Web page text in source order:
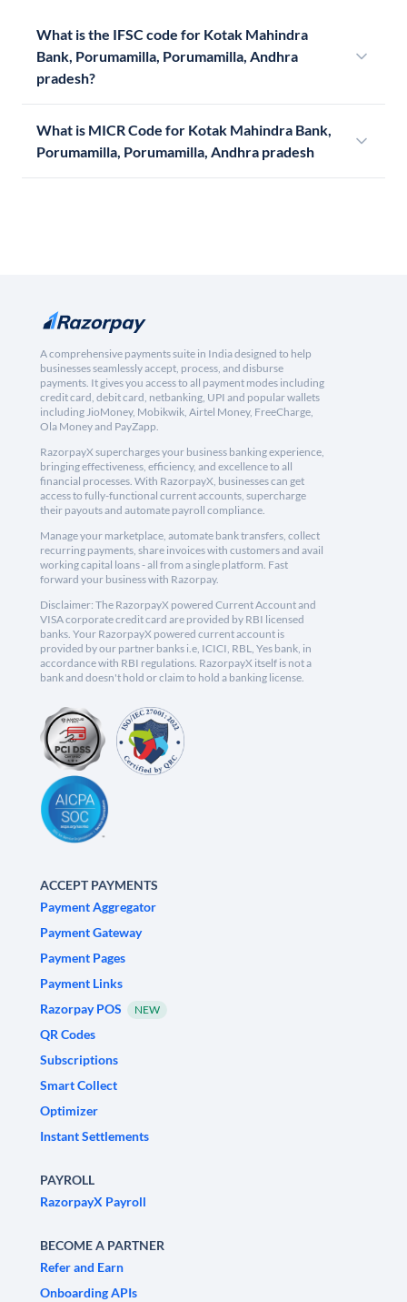
What is the IFSC code for Kotak Mahindra
Bank, Porumamilla, Porumamilla, Andhra
pradesh?
What is MICR Code for Kotak Mahindra Bank,
Porumamilla, Porumamilla, Andhra pradesh
A comprehensive payments suite in India designed to help
businesses seamlessly accept, process, and disburse
payments. It gives you access to all payment modes including
credit card, debit card, netbanking, UPI and popular wallets
including JioMoney, Mobikwik, Airtel Money, FreeCharge,
Ola Money and PayZapp.
RazorpayX supercharges your business banking experience,
bringing effectiveness, efficiency, and excellence to all
financial processes. With RazorpayX, businesses can get
access to fully-functional current accounts, supercharge
their payouts and automate payroll compliance.
Manage your marketplace, automate bank transfers, collect
recurring payments, share invoices with customers and avail
working capital loans - all from a single platform. Fast
forward your business with Razorpay.
Disclaimer: The RazorpayX powered Current Account and
VISA corporate credit card are provided by RBI licensed
banks. Your RazorpayX powered current account is
provided by our partner banks i.e, ICICI, RBL, Yes bank, in
accordance with RBI regulations. RazorpayX itself is not a
bank and doesn't hold or claim to hold a banking license.
ACCEPT PAYMENTS
Payment Aggregator
Payment Gateway
Payment Pages
Payment Links
Razorpay POS
NEW
QR Codes
Subscriptions
Smart Collect
Optimizer
Instant Settlements
PAYROLL
RazorpayX Payroll
BECOME A PARTNER
Refer and Earn
Onboarding APIs